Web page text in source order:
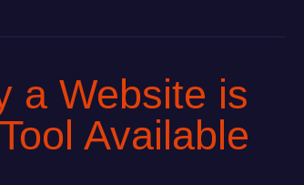
a Website is
Available